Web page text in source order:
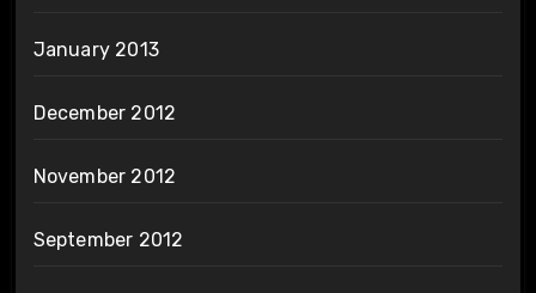
January 2013
December 2012
November 2012
September 2012